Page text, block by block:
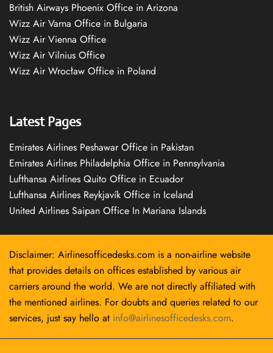
British Airways Phoenix Office in Arizona
Wizz Air Varna Office in Bulgaria
Wizz Air Vienna Office
Wizz Air Vilnius Office
Wizz Air Wrocław Office in Poland
Latest Pages
Emirates Airlines Peshawar Office in Pakistan
Emirates Airlines Philadelphia Office in Pennsylvania
Lufthansa Airlines Quito Office in Ecuador
Lufthansa Airlines Reykjavík Office in Iceland
United Airlines Saipan Office In Mariana Islands
Disclaimer: Airlinesofficedesks.com is a non-airline website
that provides details on offices established by various air
carriers around the world. We are not directly affiliated with
the mentioned airlines. For doubts and queries related to our
services, just say hello at info@airlinesofficedesks.com.